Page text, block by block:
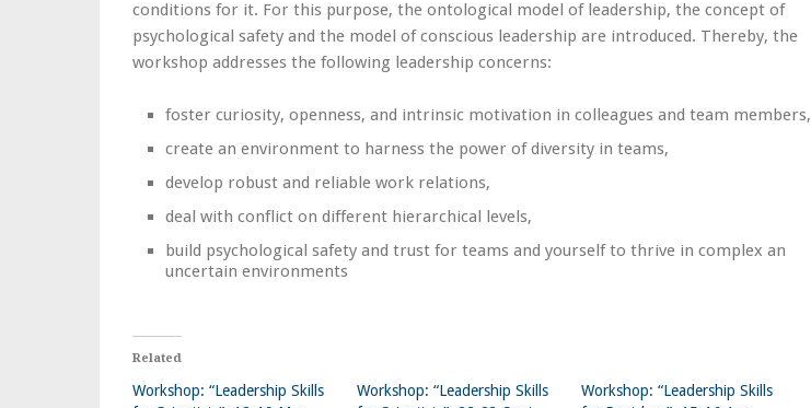
conditions for it. For this purpose, the ontological model of leadership, the concept of
psychological safety and the model of conscious leadership are introduced. Thereby, the
workshop addresses the following leadership concerns:
foster curiosity, openness, and intrinsic motivation in colleagues and team members,
create an environment to harness the power of diversity in teams,
develop robust and reliable work relations,
deal with conflict on different hierarchical levels,
build psychological safety and trust for teams and yourself to thrive in complex an
uncertain environments
Related
Workshop: “Leadership Skills
Workshop: “Leadership Skills
Workshop: “Leadership Skills